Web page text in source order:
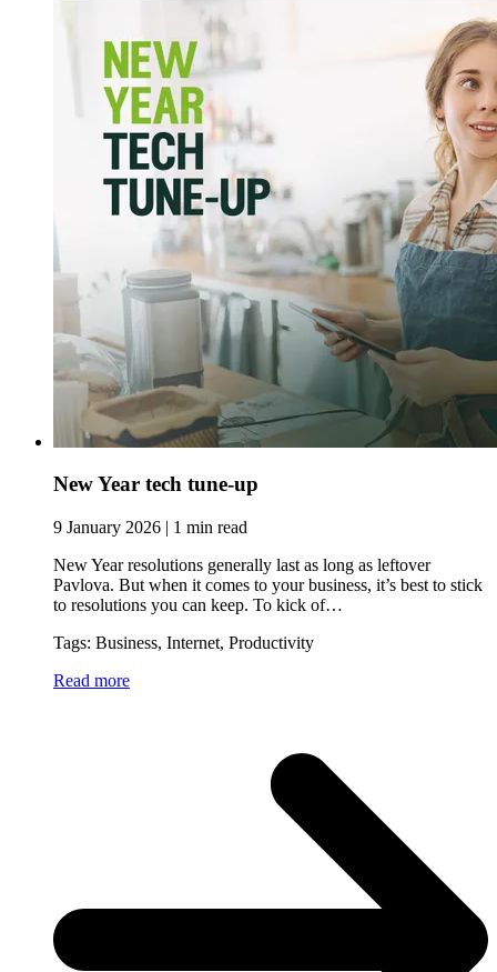
New Year tech tune-up
9 January 2026 | 1 min read
New Year resolutions generally last as long as leftover
Pavlova. But when it comes to your business, it’s best to stick
to resolutions you can keep. To kick of…
Tags: Business, Internet, Productivity
Read more